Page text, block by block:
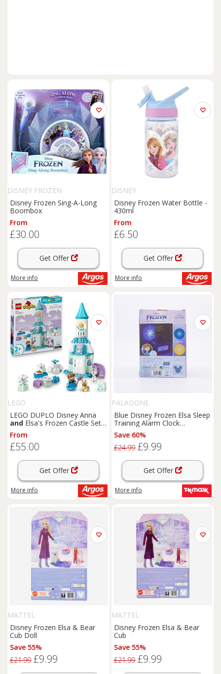
DISNEY FROZEN
Disney Frozen Sing-A-Long
Boombox
From
£30.00
Get Offer
More info
DISNEY
Disney Frozen Water Bottle -
430ml
From
£6.50
Get Offer
More info
LEGO
LEGO DUPLO Disney Anna
and Elsa's Frozen Castle Set
10455
From
£55.00
Get Offer
More info
PALADONE
Blue Disney Frozen Elsa Sleep
Training Alarm Clock
16.5x10cm
Save 60%
£24.99 £9.99
Get Offer
More info
MATTEL
Disney Frozen Elsa & Bear
Cub Doll
Save 55%
£21.99 £9.99
MATTEL
Disney Frozen Elsa & Bear
Cub
Save 55%
£21.99 £9.99